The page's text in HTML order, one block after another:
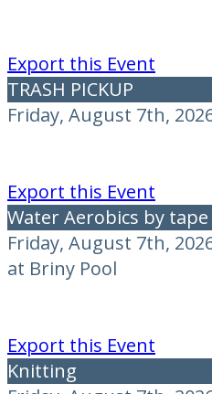
Export this Event
TRASH PICKUP
Friday, August 7th,
Export this Event
Water Aerobics by tape
Friday, August 7th,
at Briny Pool
Export this Event
Knitting